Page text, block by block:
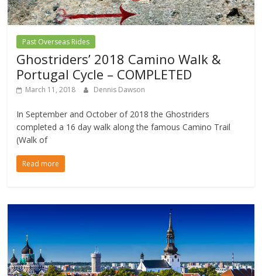
Past Overseas Rides
Ghostriders’ 2018 Camino Walk &
Portugal Cycle – COMPLETED
March 11, 2018 Dennis Dawson
In September and October of 2018 the Ghostriders
completed a 16 day walk along the famous Camino Trail
(Walk of
Read more